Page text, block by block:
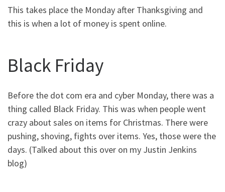
This takes place the Monday after Thanksgiving and
this is when a lot of money is spent online.
Black Friday
Before the dot com era and cyber Monday, there was a
thing called Black Friday. This was when people went
crazy about sales on items for Christmas. There were
pushing, shoving, fights over items. Yes, those were the
days. (Talked about this over on my Justin Jenkins
blog)